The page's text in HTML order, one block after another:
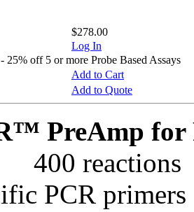
$278.00
Log In
off 5 or more Probe Based Assays
Add to Cart
Add to Quote
PreAmp for
400 reactions
PCR